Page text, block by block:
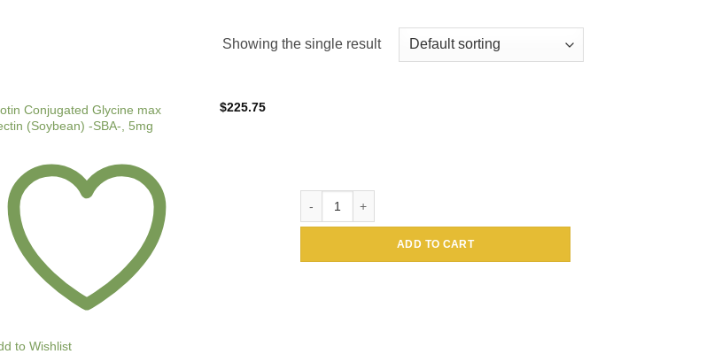
Showing the single result
Conjugated Glycine max
(Soybean) -SBA-, 5mg
to Wishlist
$225.75
ADD TO CART